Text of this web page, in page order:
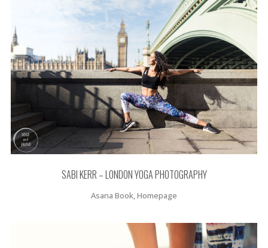
SABI KERR – LONDON YOGA PHOTOGRAPHY
Asana Book, Homepage